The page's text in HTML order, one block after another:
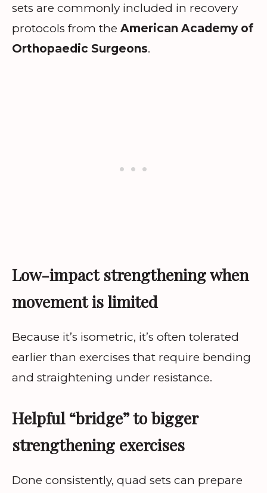
sets are commonly included in recovery
protocols from the American Academy of
Orthopaedic Surgeons.
Low-impact strengthening when
movement is limited
Because it’s isometric, it’s often tolerated
earlier than exercises that require bending
and straightening under resistance.
Helpful “bridge” to bigger
strengthening exercises
Done consistently, quad sets can prepare